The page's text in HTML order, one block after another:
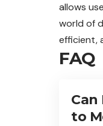
allows
world of
efficient,
FAQ
Can
to